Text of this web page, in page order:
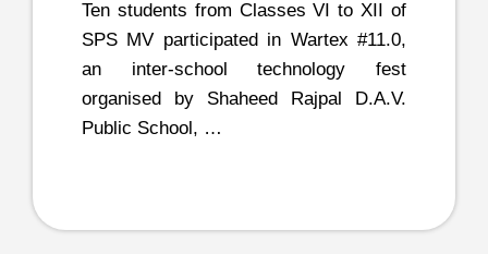
Ten students from Classes VI to XII of
SPS MV participated in Wartex #11.0,
an inter-school technology fest
organised by Shaheed Rajpal D.A.V.
Public School, …